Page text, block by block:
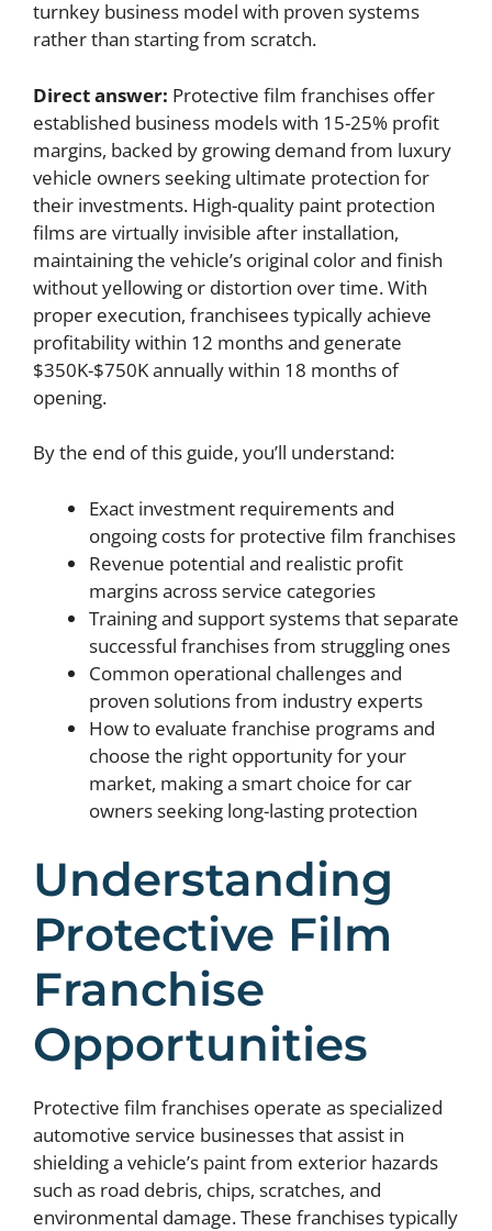
turnkey business model with proven systems
rather than starting from scratch.
Direct answer: Protective film franchises offer
established business models with 15-25% profit
margins, backed by growing demand from luxury
vehicle owners seeking ultimate protection for
their investments. High-quality paint protection
films are virtually invisible after installation,
maintaining the vehicle’s original color and finish
without yellowing or distortion over time. With
proper execution, franchisees typically achieve
profitability within 12 months and generate
$350K-$750K annually within 18 months of
opening.
By the end of this guide, you’ll understand:
Exact investment requirements and
ongoing costs for protective film franchises
Revenue potential and realistic profit
margins across service categories
Training and support systems that separate
successful franchises from struggling ones
Common operational challenges and
proven solutions from industry experts
How to evaluate franchise programs and
choose the right opportunity for your
market, making a smart choice for car
owners seeking long-lasting protection
Understanding
Protective Film
Franchise
Opportunities
Protective film franchises operate as specialized
automotive service businesses that assist in
shielding a vehicle’s paint from exterior hazards
such as road debris, chips, scratches, and
environmental damage. These franchises typically